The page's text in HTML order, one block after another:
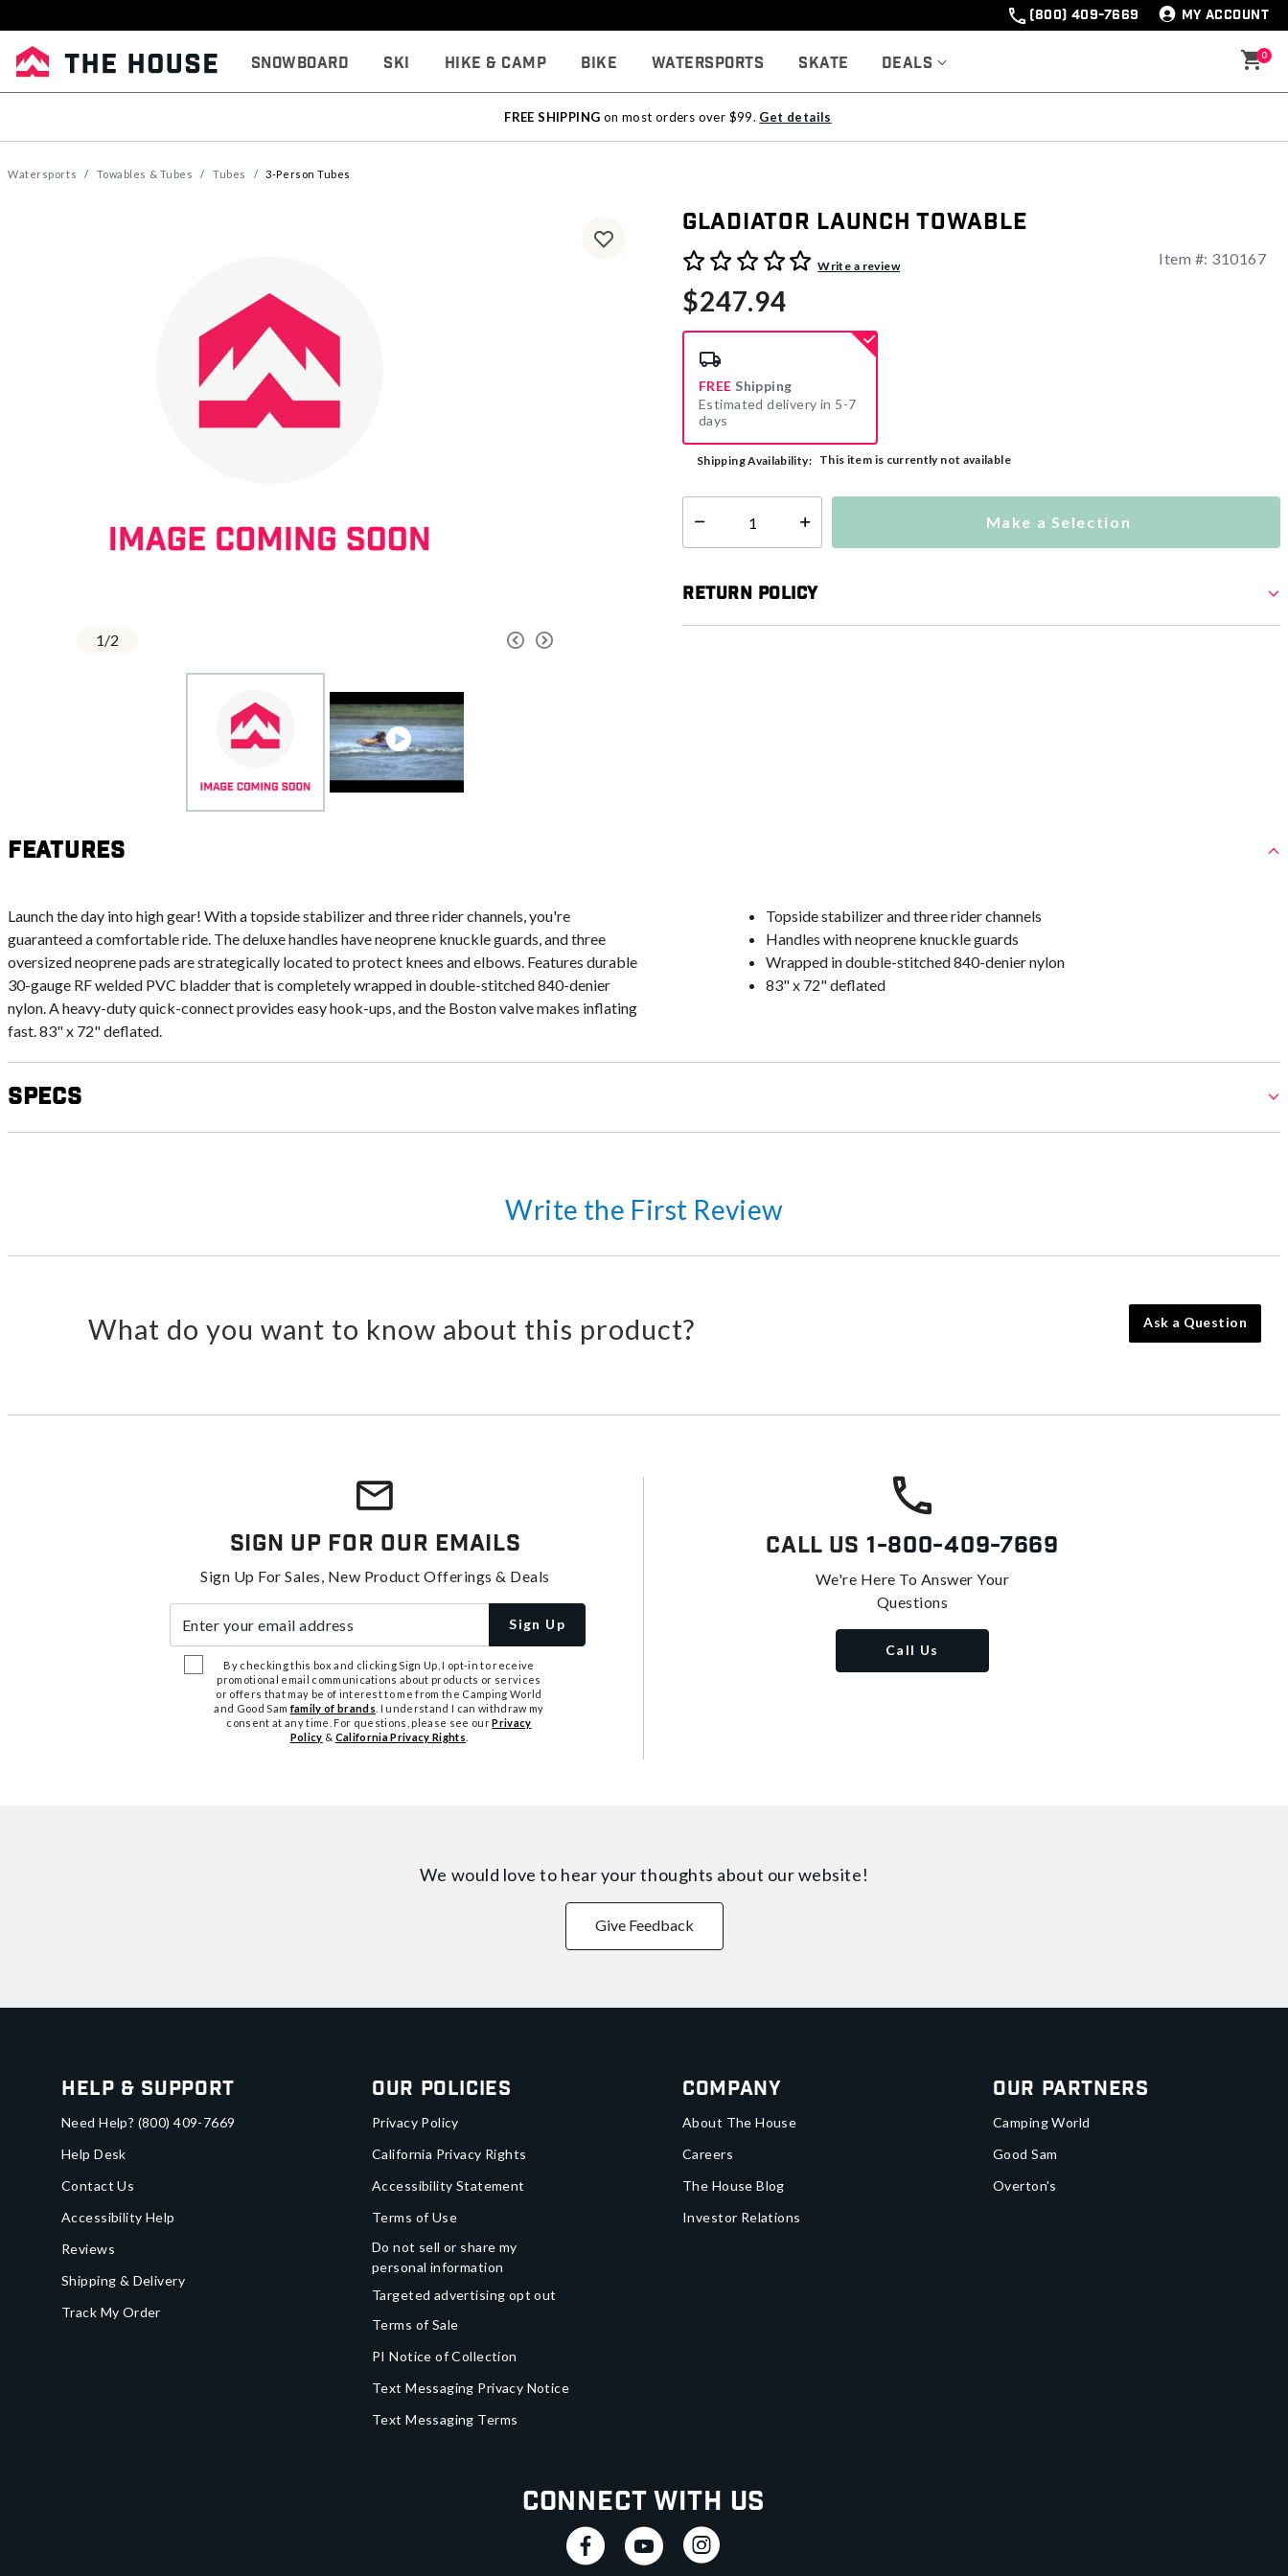
(800) 409-7669 MY ACCOUNT
Snowboard Ski Hike & Camp Bike Watersports Skate Deals 0
FREE SHIPPING on most orders over $99. Get details
Watersports Towables & Tubes Tubes 3-Person Tubes
1/2
Gladiator Launch Towable
3.7 out of 5 Customer RatingWrite a review Item #: 310167
$247.94
FREE Shipping
Estimated delivery in 5-7
days
Shipping Availability: This item is currently not available
Select quantity: Make a Selection
Return Policy
Features
Launch the day into high gear! With a topside stabilizer and three rider channels, you're
guaranteed a comfortable ride. The deluxe handles have neoprene knuckle guards, and three
oversized neoprene pads are strategically located to protect knees and elbows. Features durable
30-gauge RF welded PVC bladder that is completely wrapped in double-stitched 840-denier
nylon. A heavy-duty quick-connect provides easy hook-ups, and the Boston valve makes inflating
fast. 83" x 72" deflated.
Topside stabilizer and three rider channels
Handles with neoprene knuckle guards
Wrapped in double-stitched 840-denier nylon
83" x 72" deflated
Specs
Write the First Review
What do you want to know about this product? Ask a Question
Sign Up For Our Emails
Sign Up For Sales, New Product Offerings & Deals
Sign Up
By checking this box and clicking Sign Up, I opt-in to receive
promotional email communications about products or services
or offers that may be of interest to me from the Camping World
and Good Samfamily of brands . I understand I can withdraw my
consent at any time. For questions, please see ourPrivacy
Policy & California Privacy Rights
Call Us 1-800-409-7669
We're Here To Answer Your
Questions
Call Us
We would love to hear your thoughts about our website!
Give Feedback
Help & Support
Need Help? (800) 409-7669
Help Desk
Contact Us
Accessibility Help
Reviews
Shipping & Delivery
Track My Order
Our Policies
Privacy Policy
California Privacy Rights
Accessibility Statement
Terms of Use
Do not sell or share my
personal information
Targeted advertising opt out
Terms of Sale
PI Notice of Collection
Text Messaging Privacy Notice
Text Messaging Terms
Company
About The House
Careers
The House Blog
Investor Relations
Our Partners
Camping World
Good Sam
Overton's
Connect With Us